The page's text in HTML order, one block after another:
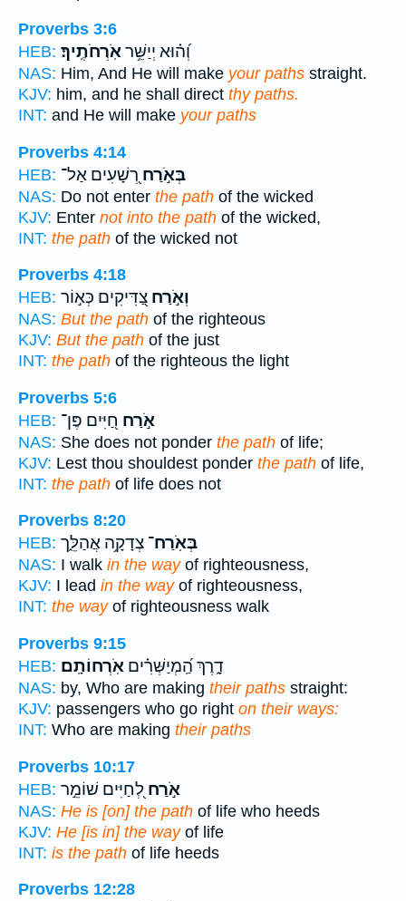
Proverbs 3:6
HEB:
וְ֝ה֗וּא יְיַשֵּׁ֥ראֹֽרְחֹתֶֽיךָ׃
NAS: Him, And He will make your paths straight.
KJV: him, and he shall direct thy paths.
INT: and He will make your paths
Proverbs 4:14
HEB:
בְּאֹ֣רַח רְ֭שָׁעִים אַל־
NAS: Do not enter the path of the wicked
KJV: Enter not into the path of the wicked,
INT: the path of the wicked not
Proverbs 4:18
HEB:
וְאֹ֣רַח צַ֭דִּיקִים כְּא֣וֹר
NAS: But the path of the righteous
KJV: But the path of the just
INT: the path of the righteous the light
Proverbs 5:6
HEB:
אֹ֣רַח חַ֭יִּים פֶּן־
NAS: She does not ponder the path of life;
KJV: Lest thou shouldest ponder the path of life,
INT: the path of life does not
Proverbs 8:20
HEB:
בְּאֹֽרַח־ צְדָקָ֥ה אֲהַלֵּ֑ך
NAS: I walk in the wayof righteousness,
KJV: I lead in the wayof righteousness,
INT: the wayof righteousness walk
Proverbs 9:15
HEB:
דָ֑רֶךְ הַֽ֝מְיַשְּׁרִ֗ים אֹֽרְחוֹתָֽם׃
NAS: by, Who are making their paths straight:
KJV: passengers who go right on their ways:
INT: Who are making their paths
Proverbs 10:17
HEB:
אֹ֣רַח לְ֭חַיִּים שׁוֹמֵ֣ר
NAS: He is [on] the path of life who heeds
KJV: He [is in] the wayof life
INT: is the path of life heeds
Proverbs 12:28